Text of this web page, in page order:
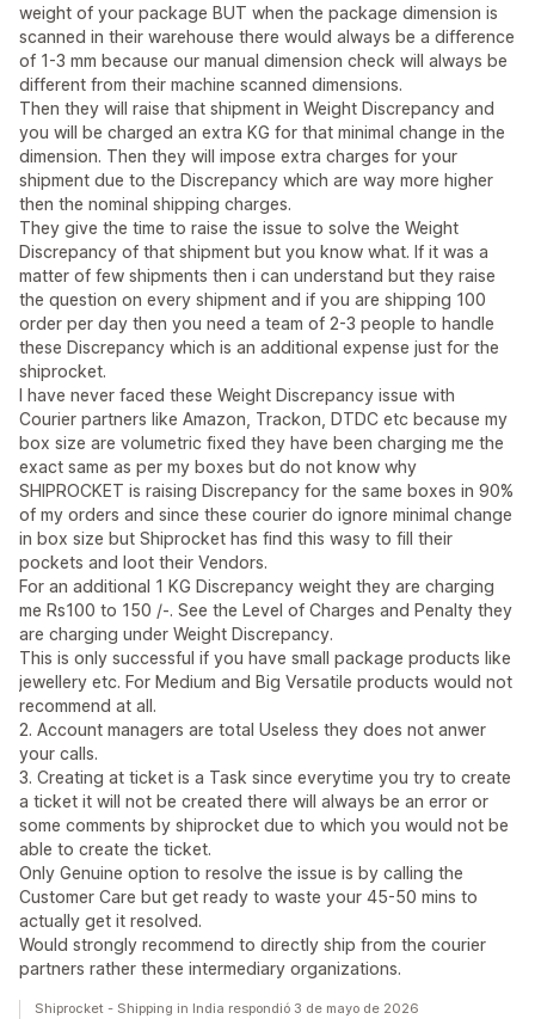
weight of your package BUT when the package dimension is
scanned in their warehouse there would always be a difference
of 1-3 mm because our manual dimension check will always be
different from their machine scanned dimensions.
Then they will raise that shipment in Weight Discrepancy and
you will be charged an extra KG for that minimal change in the
dimension. Then they will impose extra charges for your
shipment due to the Discrepancy which are way more higher
then the nominal shipping charges.
They give the time to raise the issue to solve the Weight
Discrepancy of that shipment but you know what. If it was a
matter of few shipments then i can understand but they raise
the question on every shipment and if you are shipping 100
order per day then you need a team of 2-3 people to handle
these Discrepancy which is an additional expense just for the
shiprocket.
I have never faced these Weight Discrepancy issue with
Courier partners like Amazon, Trackon, DTDC etc because my
box size are volumetric fixed they have been charging me the
exact same as per my boxes but do not know why
SHIPROCKET is raising Discrepancy for the same boxes in 90%
of my orders and since these courier do ignore minimal change
in box size but Shiprocket has find this wasy to fill their
pockets and loot their Vendors.
For an additional 1 KG Discrepancy weight they are charging
me Rs100 to 150 /-. See the Level of Charges and Penalty they
are charging under Weight Discrepancy.
This is only successful if you have small package products like
jewellery etc. For Medium and Big Versatile products would not
recommend at all.
2. Account managers are total Useless they does not anwer
your calls.
3. Creating at ticket is a Task since everytime you try to create
a ticket it will not be created there will always be an error or
some comments by shiprocket due to which you would not be
able to create the ticket.
Only Genuine option to resolve the issue is by calling the
Customer Care but get ready to waste your 45-50 mins to
actually get it resolved.
Would strongly recommend to directly ship from the courier
partners rather these intermediary organizations.
Shiprocket - Shipping in India respondió 3 de mayo de 2026